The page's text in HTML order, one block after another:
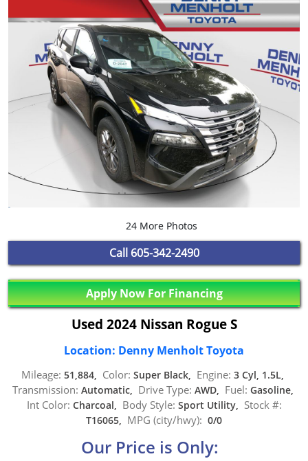
24 More Photos
Call 605-342-2490
Apply Now For Financing
Used 2024 Nissan Rogue S
Location: Denny Menholt Toyota
Mileage: 51,884, Color: Super Black, Engine: 3 Cyl, 1.5L,
Transmission: Automatic, Drive Type: AWD, Fuel: Gasoline,
Int Color: Charcoal, Body Style: Sport Utility, Stock #:
T16065, MPG (city/hwy): 0/0
Our Price is Only: